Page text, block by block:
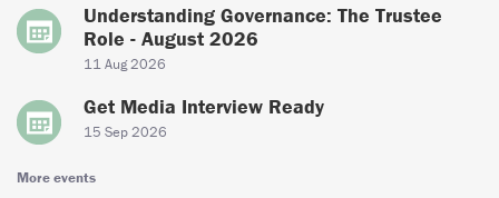
Understanding Governance: The Trustee
Role - August 2026
11 Aug 2026
Get Media Interview Ready
15 Sep 2026
More events